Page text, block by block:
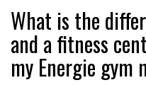
What is the
and a fitness
my Energie gym